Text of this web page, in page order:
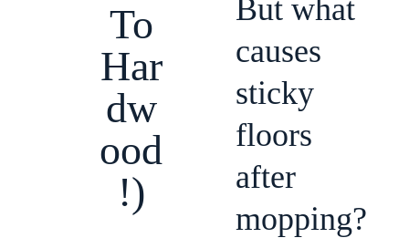
To
Har
dw
ood
!)
But what
causes
sticky
floors
after
mopping?